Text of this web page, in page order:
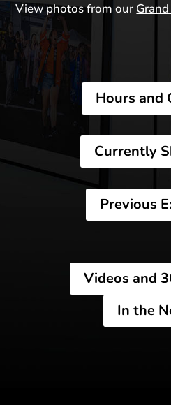
View photos from our
Hours and
Currently
Previous
Videos and
In the